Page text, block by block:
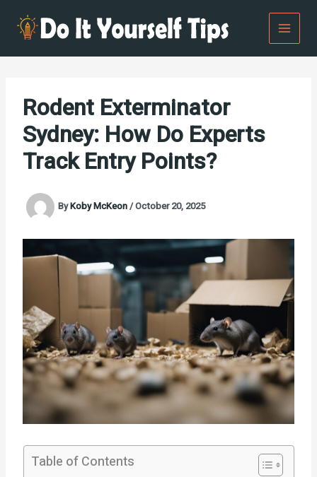
content
Rodent Exterminator
Sydney: How Do Experts
Track Entry Points?
ByKoby McKeon/October 20, 2025
Table of Contents